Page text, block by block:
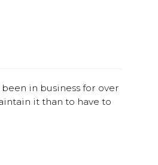
in business for over
it than to have to